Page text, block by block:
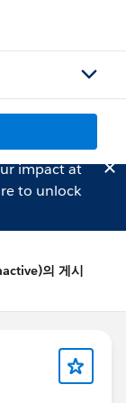
impact at
to unlock
의 게시